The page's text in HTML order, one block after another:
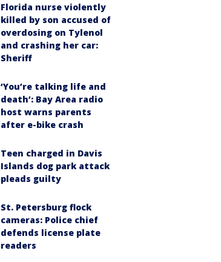
Florida nurse violently
killed by son accused of
overdosing on Tylenol
and crashing her car:
Sheriff
‘You’re talking life and
death’: Bay Area radio
host warns parents
after e-bike crash
Teen charged in Davis
Islands dog park attack
pleads guilty
St. Petersburg flock
cameras: Police chief
defends license plate
readers